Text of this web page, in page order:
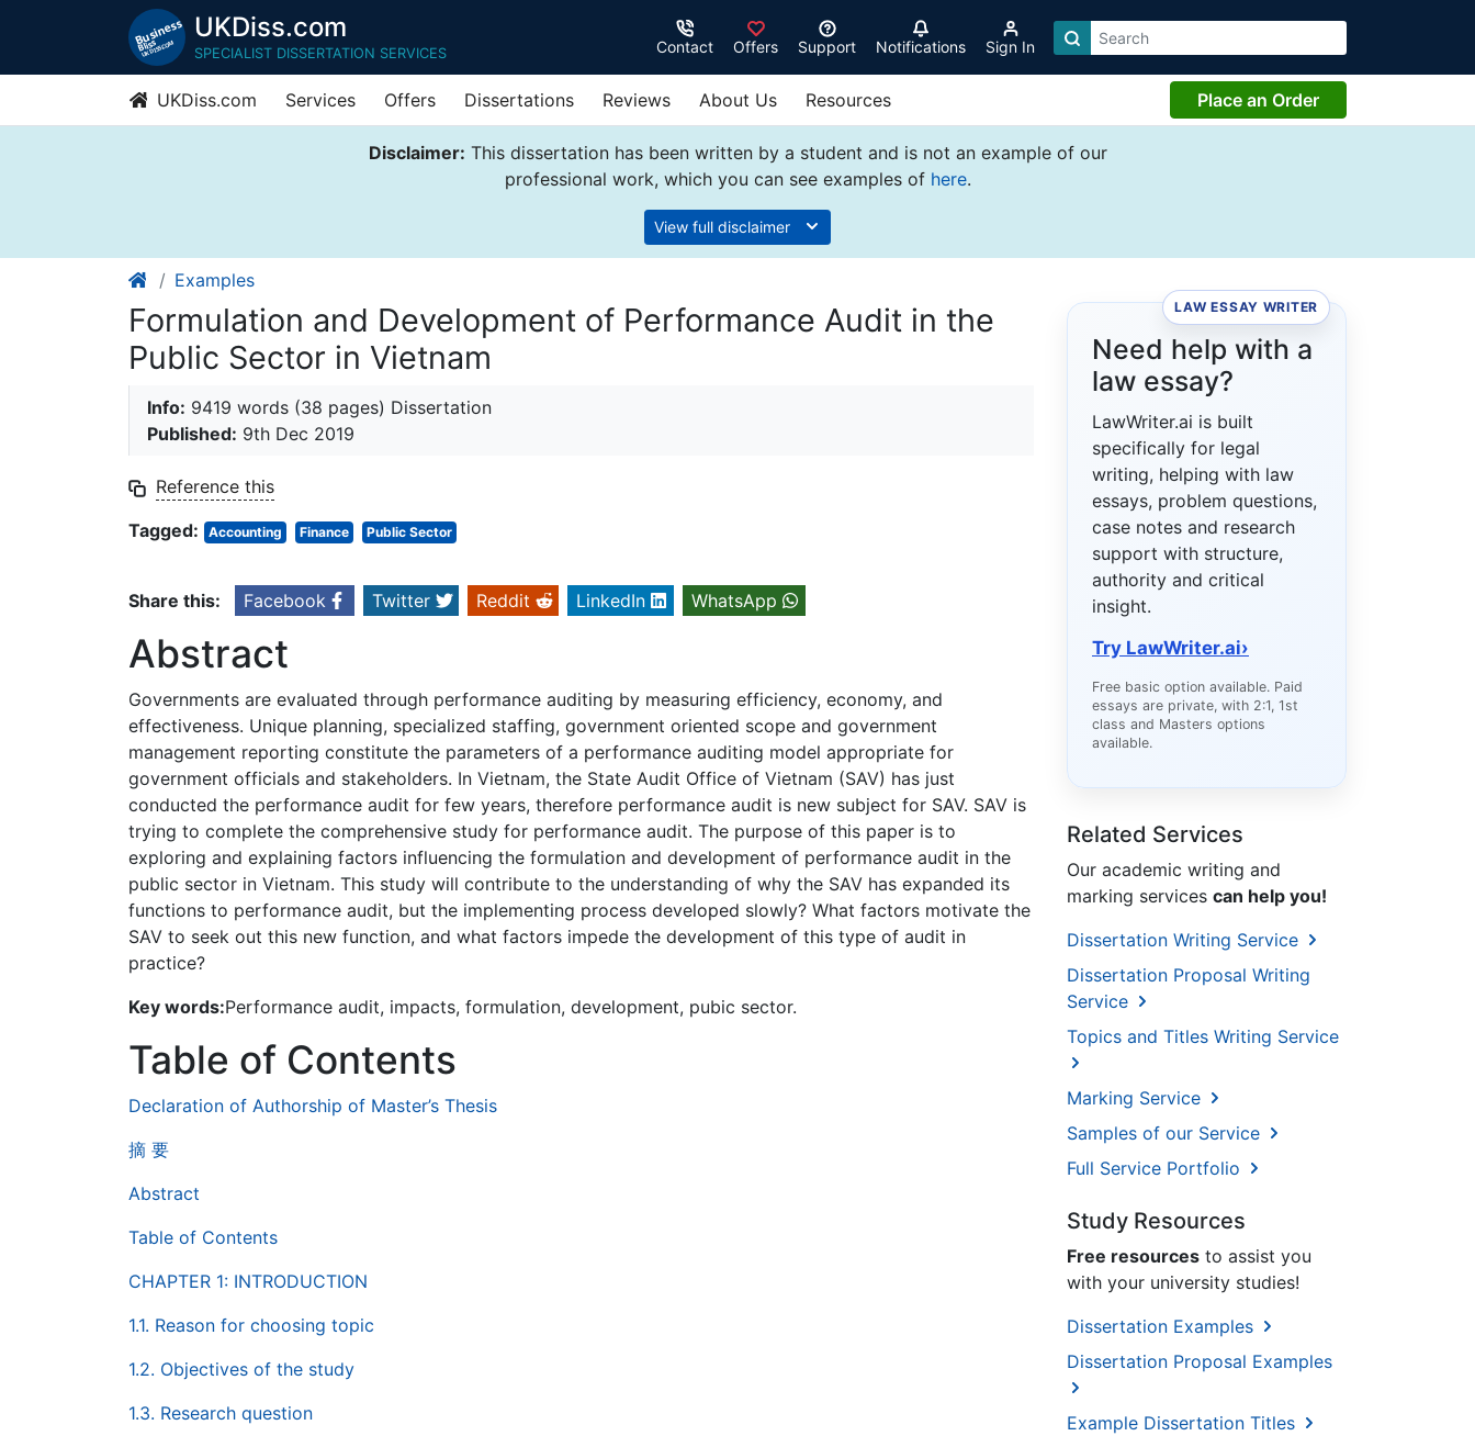
UKDiss.com
SPECIALIST DISSERTATION SERVICES Contact Offers Support Notifications Sign In
UKDiss.com Services Offers Dissertations Reviews About Us Resources Place an Order
Disclaimer: This dissertation has been written by a student and is not an example of our
professional work, which you can see examples of here.
View full disclaimer
Examples
Formulation and Development of Performance Audit in the
Public Sector in Vietnam
Info: 9419 words (38 pages) Dissertation
Published: 9th Dec 2019
Reference this
Tagged:
Accounting Finance Public Sector
Share this: Facebook Twitter Reddit LinkedIn WhatsApp
Abstract
Governments are evaluated through performance auditing by measuring efficiency, economy, and
effectiveness. Unique planning, specialized staffing, government oriented scope and government
management reporting constitute the parameters of a performance auditing model appropriate for
government officials and stakeholders. In Vietnam, the State Audit Office of Vietnam (SAV) has just
conducted the performance audit for few years, therefore performance audit is new subject for SAV. SAV is
trying to complete the comprehensive study for performance audit. The purpose of this paper is to
exploring and explaining factors influencing the formulation and development of performance audit in the
public sector in Vietnam. This study will contribute to the understanding of why the SAV has expanded its
functions to performance audit, but the implementing process developed slowly? What factors motivate the
SAV to seek out this new function, and what factors impede the development of this type of audit in
practice?
Key words:Performance audit, impacts, formulation, development, pubic sector.
Table of Contents
Declaration of Authorship of Master’s Thesis
摘 要
Abstract
Table of Contents
CHAPTER 1: INTRODUCTION
1.1. Reason for choosing topic
1.2. Objectives of the study
1.3. Research question
LAW ESSAY WRITER
Need help with a
law essay?
LawWriter.ai is built
specifically for legal
writing, helping with law
essays, problem questions,
case notes and research
support with structure,
authority and critical
insight.
Try LawWriter.ai›
Free basic option available. Paid
essays are private, with 2:1, 1st
class and Masters options
available.
Related Services
Our academic writing and
marking services can help you!
Dissertation Writing Service
Dissertation Proposal Writing
Service
Topics and Titles Writing Service
Marking Service
Samples of our Service
Full Service Portfolio
Study Resources
Free resources to assist you
with your university studies!
Dissertation Examples
Dissertation Proposal Examples
Example Dissertation Titles